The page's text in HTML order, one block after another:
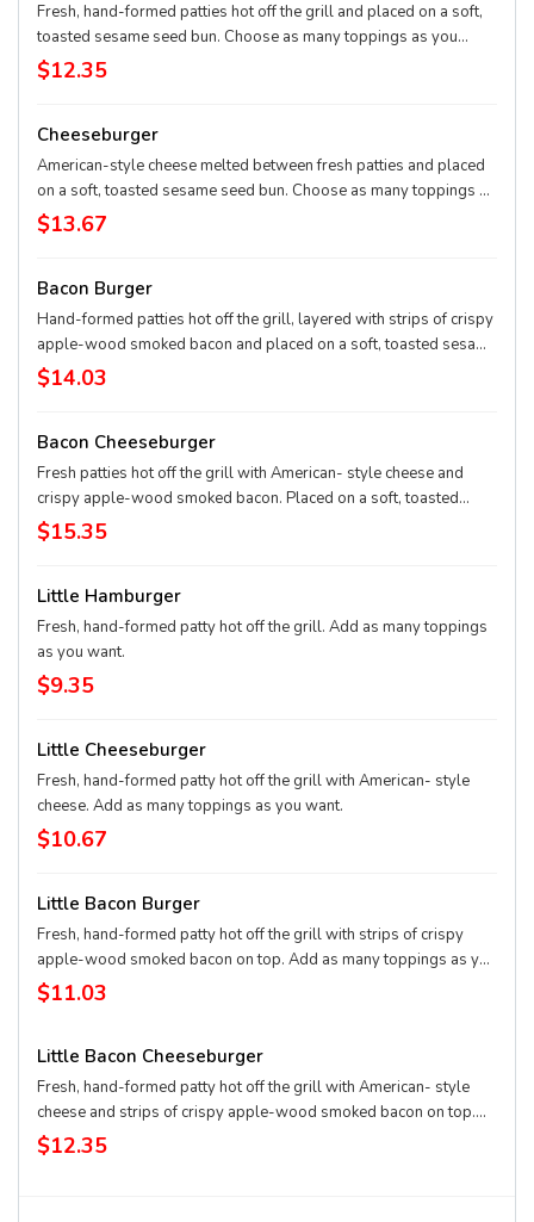
Fresh, hand-formed patties hot off the grill and placed on a soft,
toasted sesame seed bun. Choose as many toppings as you
want.
$12.35
Cheeseburger
American-style cheese melted between fresh patties and placed
on a soft, toasted sesame seed bun. Choose as many toppings as
you want.
$13.67
Bacon Burger
Hand-formed patties hot off the grill, layered with strips of crispy
apple-wood smoked bacon and placed on a soft, toasted sesame
seed bun. Choose as many toppings as you want.
$14.03
Bacon Cheeseburger
Fresh patties hot off the grill with American- style cheese and
crispy apple-wood smoked bacon. Placed on a soft, toasted
sesame seed bun. Choose as many toppings as you want.
$15.35
Little Hamburger
Fresh, hand-formed patty hot off the grill. Add as many toppings
as you want.
$9.35
Little Cheeseburger
Fresh, hand-formed patty hot off the grill with American- style
cheese. Add as many toppings as you want.
$10.67
Little Bacon Burger
Fresh, hand-formed patty hot off the grill with strips of crispy
apple-wood smoked bacon on top. Add as many toppings as you
want.
$11.03
Little Bacon Cheeseburger
Fresh, hand-formed patty hot off the grill with American- style
cheese and strips of crispy apple-wood smoked bacon on top.
Add as many toppings as you want.
$12.35